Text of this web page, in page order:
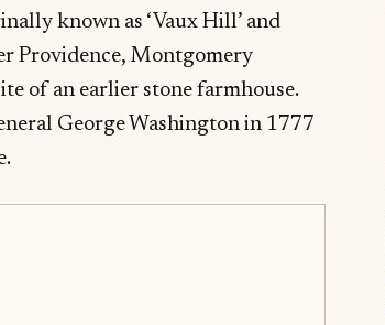
known as ‘Vaux Hill’ and
Providence, Montgomery
of an earlier stone farmhouse.
George Washington in 1777